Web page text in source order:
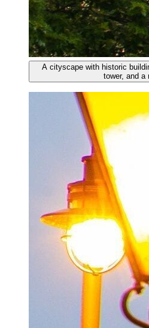
A cityscape with historic
tower, and a